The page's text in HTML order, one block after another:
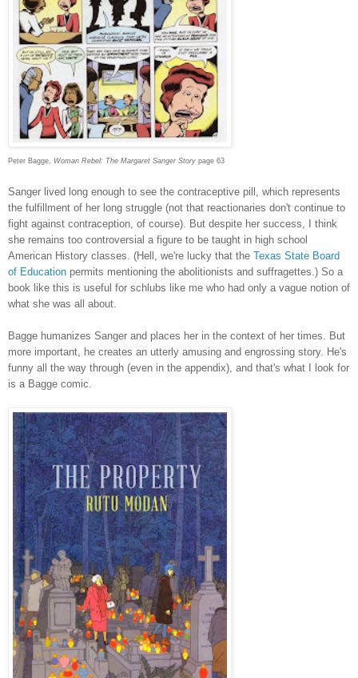
Peter Bagge, Woman Rebel: The Margaret Sanger Story page 63
Sanger lived long enough to see the contraceptive pill, which represents
the fulfillment of her long struggle (not that reactionaries don't continue to
fight against contraception, of course). But despite her success, I think
she remains too controversial a figure to be taught in high school
American History classes. (Hell, we're lucky that the Texas State Board
of Education permits mentioning the abolitionists and suffragettes.) So a
book like this is useful for schlubs like me who had only a vague notion of
what she was all about.
Bagge humanizes Sanger and places her in the context of her times. But
more important, he creates an utterly amusing and engrossing story. He's
funny all the way through (even in the appendix), and that's what I look for
is a Bagge comic.